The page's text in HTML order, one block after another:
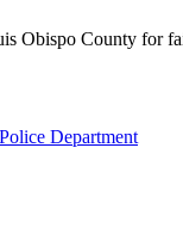
Obispo County
Department